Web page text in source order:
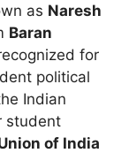
as Naresh
Baran
for
political
Indian
student
of India